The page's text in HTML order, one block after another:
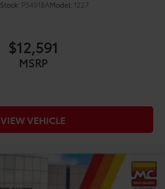
Stock: P54918AModel: 1227
$12,591
MSRP
VIEW VEHICLE